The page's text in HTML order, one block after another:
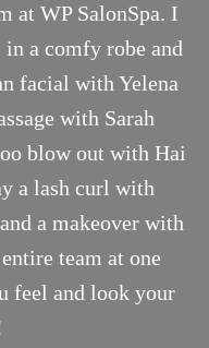
at WP SalonSpa. I
a comfy robe and
facial with Yelena
with Sarah
blow out with Hai
a lash curl with
a makeover with
team at one
feel and look your